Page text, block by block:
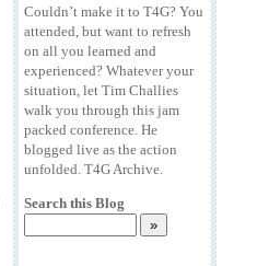
Couldn’t make it to T4G? You
attended, but want to refresh
on all you learned and
experienced? Whatever your
situation, let Tim Challies
walk you through this jam
packed conference. He
blogged live as the action
unfolded. T4G Archive.
Search this Blog